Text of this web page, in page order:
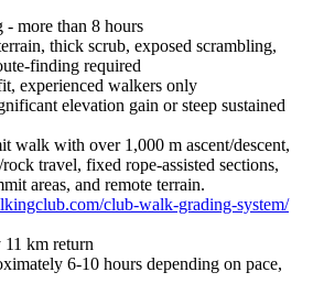
more than 8 hours
thick scrub, exposed scrambling,
finding required
experienced walkers only
elevation gain or steep sustained
walk with over 1,000 m ascent/descent,
travel, fixed rope-assisted sections,
areas, and remote terrain.
club-walk-grading-system/
km return
6-10 hours depending on pace,